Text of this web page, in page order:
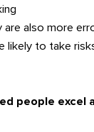
are also more
likely to take
people excel